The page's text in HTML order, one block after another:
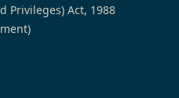
Privileges) Act, 1988